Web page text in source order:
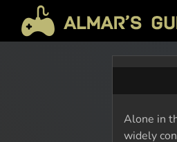
Alone in
widely